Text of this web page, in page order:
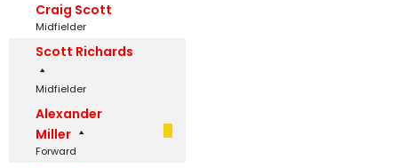
Craig Scott
Midfielder
Scott Richards
Midfielder
Alexander
Miller
Forward